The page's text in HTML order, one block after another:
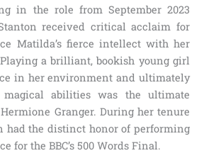
in the role from September 2023
received critical acclaim for
Matilda’s fierce intellect with her
Playing a brilliant, bookish young girl
in her environment and ultimately
magical abilities was the ultimate
Granger. During her tenure
had the distinct honor of performing
for the BBC’s 500 Words Final.